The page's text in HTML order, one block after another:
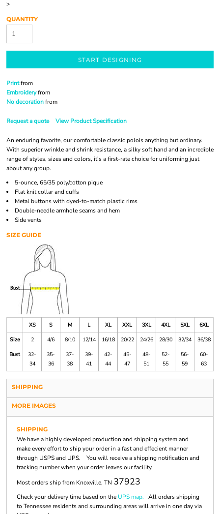
>
QUANTITY
START DESIGNING
Printfrom
Embroideryfrom
No decorationfrom
Request a quote View Product Specification
An enduring favorite, our comfortable classic polois anything but ordinary.
With superior wrinkle and shrink resistance, a silky soft hand and an incredible
range of styles, sizes and colors, it's a first-rate choice for uniforming just
about any group.
5-ounce, 65/35 poly/cotton pique
Flat knit collar and cuffs
Metal buttons with dyed-to-match plastic rims
Double-needle armhole seams and hem
Side vents
SIZE GUIDE
XS S M L XL XXL 3XL 4XL 5XL
6XL
Size
2 4/6 8/10 12/14 16/18 20/22 24/26 28/30 32/34
36/38
Bust
32-
34
35-
36
37-
38
39-
41
42-
44
45-
47
48-
51
52-
55
56-
59
60-
63
SHIPPING
MORE IMAGES
SHIPPING
We have a highly developed production and shipping system and
make every effort to ship your order in a fast and effecient manner
through USPS and UPS. You will receive a shipping notification and
tracking number when your order leaves our facility.
Most orders ship from Knoxville, TN 37923
Check your delivery time based on the UPS map. All orders shipping
to Tennessee residents and surrounding areas will arrive in one day via